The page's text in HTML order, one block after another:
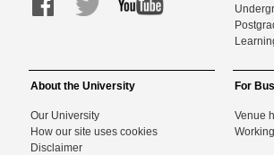
About the University
Our University
How our site uses cookies
Disclaimer
For
Venue